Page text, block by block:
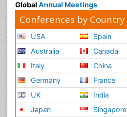
Global Annual Meetings
Conferences by Country
USA
Australia
Italy
Germany
UK
Japan
Spain
Canada
China
France
India
Singapore